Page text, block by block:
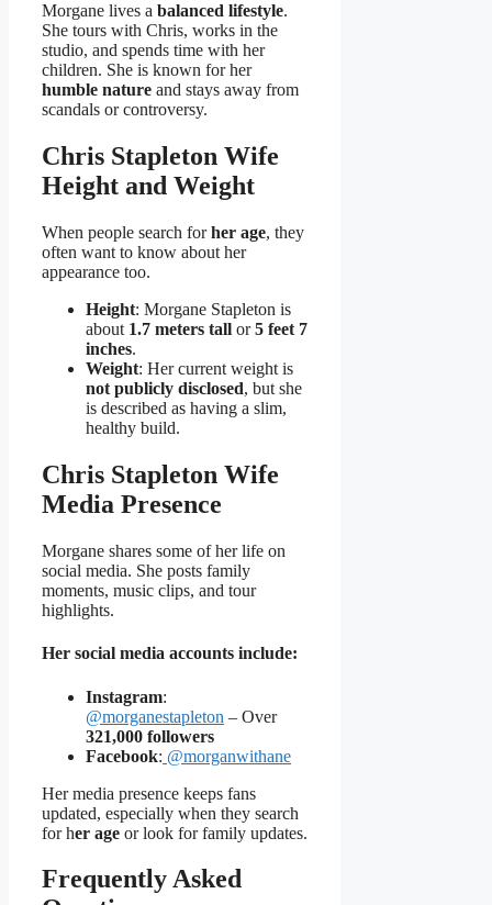
Morgane lives a balanced lifestyle.
She tours with Chris, works in the
studio, and spends time with her
children. She is known for her
humble nature and stays away from
scandals or controversy.
Chris Stapleton Wife
Height and Weight
When people search forher age, they
often want to know about her
appearance too.
Height: Morgane Stapleton is
about 1.7 meters tall or5 feet 7
inches.
Weight: Her current weight is
not publicly disclosed, but she
is described as having a slim,
healthy build.
Chris Stapleton Wife
Media Presence
Morgane shares some of her life on
social media. She posts family
moments, music clips, and tour
highlights.
Her social media accounts include:
Instagram:
@morganestapleton – Over
321,000 followers
Facebook: @morganwithane
Her media presence keeps fans
updated, especially when they search
for her age or look for family updates.
Frequently Asked